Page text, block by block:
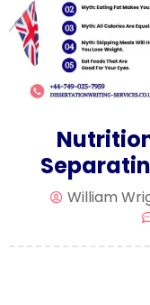
William